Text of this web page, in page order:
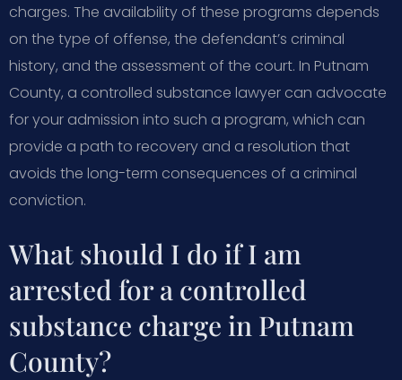
charges. The availability of these programs depends
on the type of offense, the defendant’s criminal
history, and the assessment of the court. In Putnam
County, a controlled substance lawyer can advocate
for your admission into such a program, which can
provide a path to recovery and a resolution that
avoids the long-term consequences of a criminal
conviction.
What should I do if I am
arrested for a controlled
substance charge in Putnam
County?